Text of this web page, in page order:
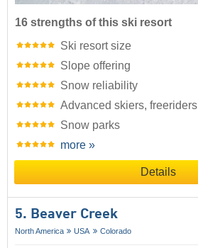
16 strengths of this ski resort
Ski resort size
Slope offering
Snow reliability
Advanced skiers, freeriders
Snow parks
more »
Details
5. Beaver Creek
North America USA Colorado